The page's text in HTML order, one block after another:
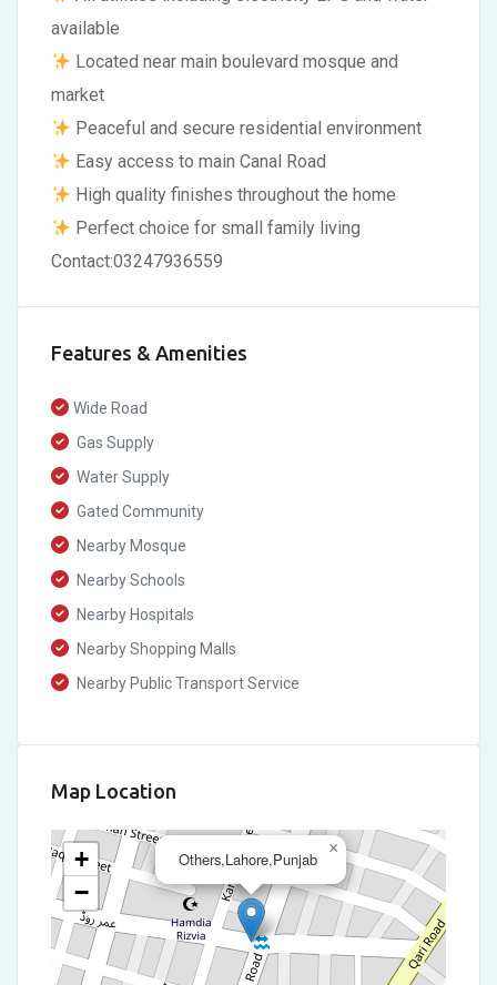
available
Located near main boulevard mosque and
market
Peaceful and secure residential environment
Easy access to main Canal Road
High quality finishes throughout the home
Perfect choice for small family living
Contact:03247936559
Features & Amenities
Wide Road
Gas Supply
Water Supply
Gated Community
Nearby Mosque
Nearby Schools
Nearby Hospitals
Nearby Shopping Malls
Nearby Public Transport Service
Map Location
Others,Lahore,Punjab
×
+
−